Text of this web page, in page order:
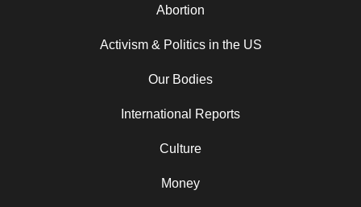
Abortion
Activism & Politics in the US
Our Bodies
International Reports
Culture
Money